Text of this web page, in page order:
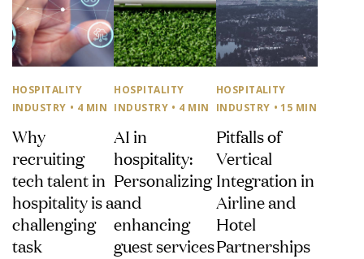
HOSPITALITY
INDUSTRY • 4 MIN
Why
recruiting
tech talent in
hospitality is a
challenging
task
HOSPITALITY
INDUSTRY • 4 MIN
AI in
hospitality:
Personalizing
and
enhancing
guest services
HOSPITALITY
INDUSTRY • 15 MIN
Pitfalls of
Vertical
Integration in
Airline and
Hotel
Partnerships